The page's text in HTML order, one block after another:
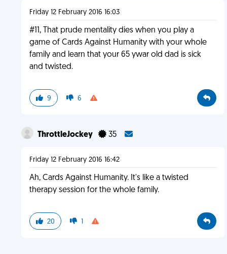
Friday 12 February 2016 16:03
#11, That prude mentality dies when you play a
game of Cards Against Humanity with your whole
family and learn that your 65 ywar old dad is sick
and twisted.
9 6
ThrottleJockey 35
Friday 12 February 2016 16:42
Ah, Cards Against Humanity. It's like a twisted
therapy session for the whole family.
20 1